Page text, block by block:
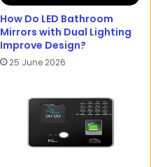
How Do LED Bathroom
Mirrors with Dual Lighting
Improve Design?
25 June 2026